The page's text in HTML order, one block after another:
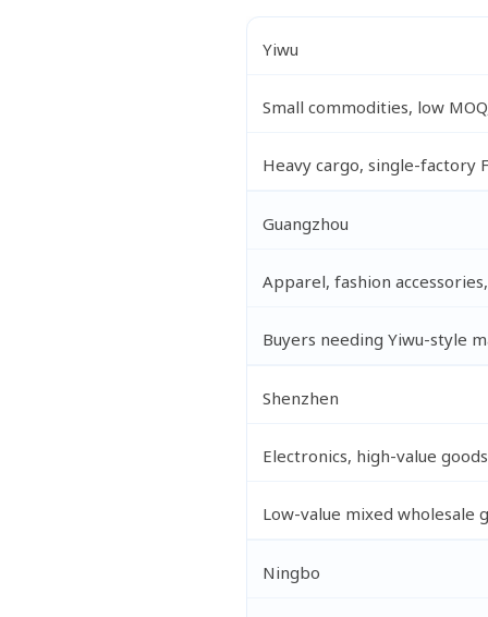
Yiwu
Small commodities, low
Heavy cargo, single-factory
Guangzhou
Apparel, fashion
Buyers needing Yiwu-style
Shenzhen
Electronics, high-value
Low-value mixed wholesale
Ningbo